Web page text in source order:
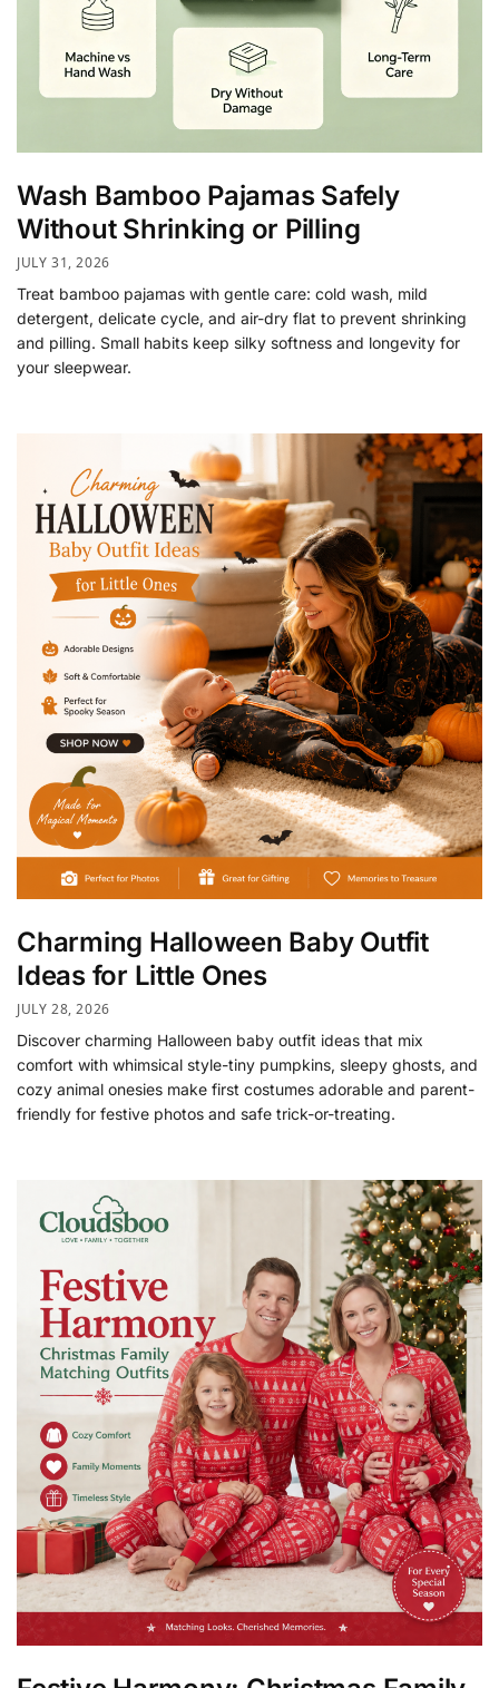
Wash Bamboo Pajamas Safely
Without Shrinking or Pilling
JULY 31, 2026
Treat bamboo pajamas with gentle care: cold wash, mild
detergent, delicate cycle, and air-dry flat to prevent shrinking
and pilling. Small habits keep silky softness and longevity for
your sleepwear.
Charming Halloween Baby Outfit
Ideas for Little Ones
JULY 28, 2026
Discover charming Halloween baby outfit ideas that mix
comfort with whimsical style-tiny pumpkins, sleepy ghosts, and
cozy animal onesies make first costumes adorable and parent-
friendly for festive photos and safe trick-or-treating.